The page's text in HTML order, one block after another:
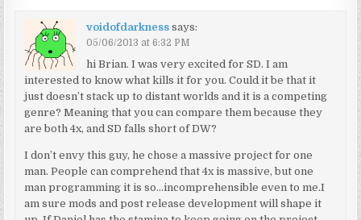
voidofdarkness says:
05/06/2013 at 6:32 PM
hi Brian. I was very excited for SD. I am
interested to know what kills it for you. Could it be that it
just doesn’t stack up to distant worlds and it is a competing
genre? Meaning that you can compare them because they
are both 4x, and SD falls short of DW?
I don’t envy this guy, he chose a massive project for one
man. People can comprehend that 4x is massive, but one
man programming it is so…incomprehensible even to me.I
am sure mods and post release development will shape it